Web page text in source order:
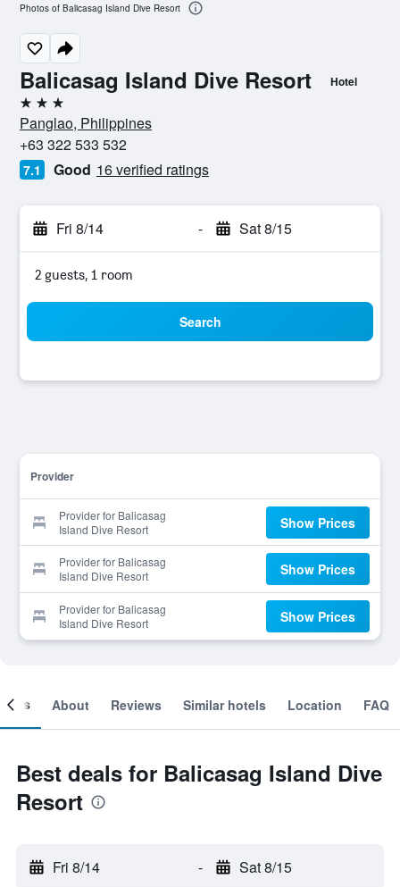
Balicasag Island Dive Resort Hotel
3 stars
Panglao, Philippines
+63 322 533 532
7.1 Good 16 verified ratings
Fri 8/14 - Sat 8/15
2 guests, 1 room
Search
Provider
Provider for Balicasag
Island Dive Resort
Show Prices
Provider for Balicasag
Island Dive Resort
Show Prices
Provider for Balicasag
Island Dive Resort
Show Prices
Photos of Balicasag Island Dive Resort
About Reviews Similar hotels Location FAQ
Best deals for Balicasag Island Dive
Resort
Fri 8/14 - Sat 8/15